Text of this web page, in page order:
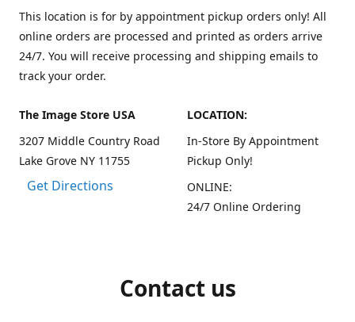
This location is for by appointment pickup orders only! All
online orders are processed and printed as orders arrive
24/7. You will receive processing and shipping emails to
track your order.
The Image Store USA
3207 Middle Country Road
Lake Grove NY 11755
Get Directions
LOCATION:
In-Store By Appointment
Pickup Only!
ONLINE:
24/7 Online Ordering
Contact us